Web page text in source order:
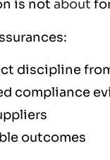
is not about
discipline
compliance
outcomes